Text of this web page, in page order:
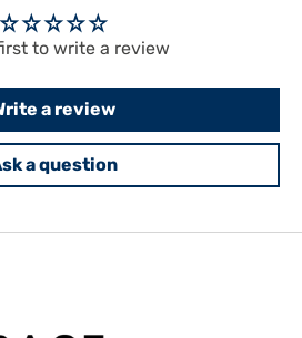
to write a review
a review
a question